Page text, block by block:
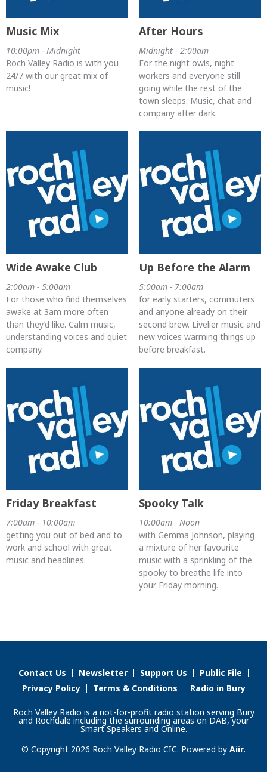
Music Mix
10:00pm - Midnight
Roch Valley Radio is with you
24/7 with our great mix of
music!
After Hours
Midnight - 2:00am
For the night owls, night
workers and everyone still
going while the rest of the
town sleeps. Music, chat and
company after dark.
Wide Awake Club
2:00am - 5:00am
For those who find themselves
awake at 3am more often
than they’d like. Calm music,
understanding voices and quiet
company.
Up Before the Alarm
5:00am - 7:00am
for early starters, commuters
and anyone already on their
second brew. Livelier music and
new voices warming things up
before breakfast.
Friday Breakfast
7:00am - 10:00am
getting you out of bed and to
work and school with great
music and headlines.
Spooky Talk
10:00am - Noon
with Gemma Johnson, playing
a mixture of her favourite
music with a sprinkling of the
spooky to breathe life into
your Friday morning.
Contact Us Newsletter Support Us
Public File
Privacy Policy
Terms & Conditions Radio in Bury
Roch Valley Radio is a not-for-profit radio station serving Bury
and Rochdale including the surrounding areas on DAB, your
Smart Speakers and Online.
© Copyright 2026 Roch Valley Radio CIC. Powered by Aiir.